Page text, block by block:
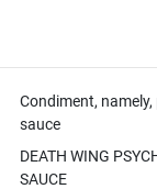
Condiment, namely,
sauce
DEATH WING
SAUCE